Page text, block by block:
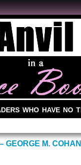
who have no
GEORGE M. COHAN